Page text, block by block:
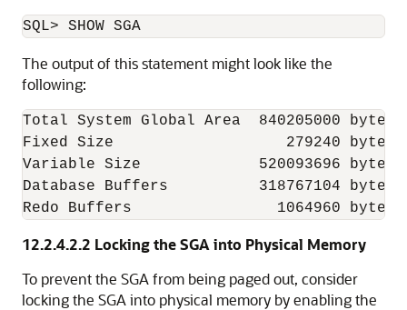
The output of this statement might look like the
following:
Total System Global Area  840205000 bytes
Fixed Size                   279240 bytes
Variable Size             520093696 bytes
Database Buffers          318767104 bytes
Redo Buffers                1064960 bytes
12.2.4.2.2 Locking the SGA into Physical Memory
To prevent the SGA from being paged out, consider
locking the SGA into physical memory by enabling the